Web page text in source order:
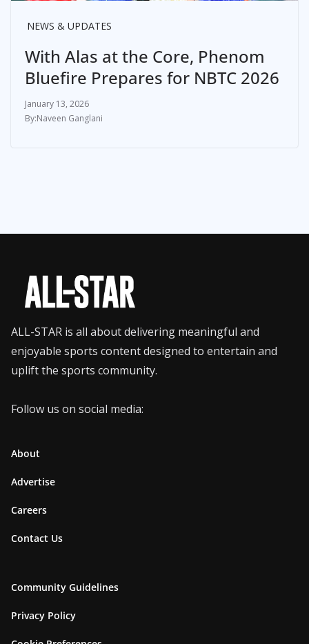
NEWS & UPDATES
With Alas at the Core, Phenom
Bluefire Prepares for NBTC 2026
January 13, 2026
Naveen Ganglani
ALL-STAR is all about delivering meaningful and
enjoyable sports content designed to entertain and
uplift the sports community.
Follow us on social media:
About
Advertise
Careers
Contact Us
Community Guidelines
Privacy Policy